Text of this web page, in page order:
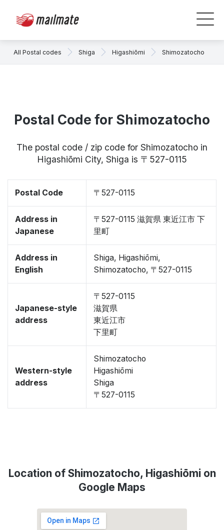
All Postal codes Shiga Higashiōmi Shimozatocho
Postal Code for Shimozatocho
The postal code / zip code for Shimozatocho in
Higashiōmi City, Shiga is 〒527-0115
Postal Code 〒527-0115
Address in
Japanese
〒527-0115 滋賀県 東近江市 下
里町
Address in
English
Shiga, Higashiōmi,
Shimozatocho, 〒527-0115
Japanese-style
address
〒527-0115
滋賀県
東近江市
下里町
Western-style
address
Shimozatocho
Higashiōmi
Shiga
〒527-0115
Location of Shimozatocho, Higashiōmi on
Google Maps